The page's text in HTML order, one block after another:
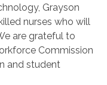
Grayson
nurses who will
are grateful to
Commission
and student